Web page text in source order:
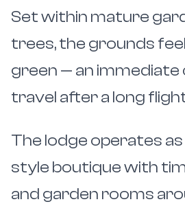
Set within mature
trees, the grounds
green — an
travel after a long
The lodge operates as
style boutique with
and garden rooms